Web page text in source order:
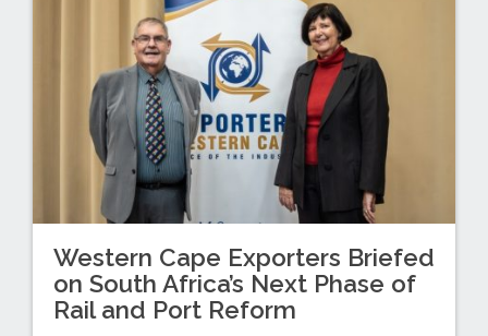
Western Cape Exporters Briefed
on South Africa’s Next Phase of
Rail and Port Reform